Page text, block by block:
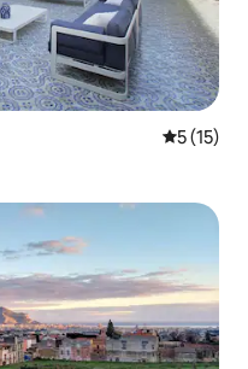
5 out of 5
5 (15)